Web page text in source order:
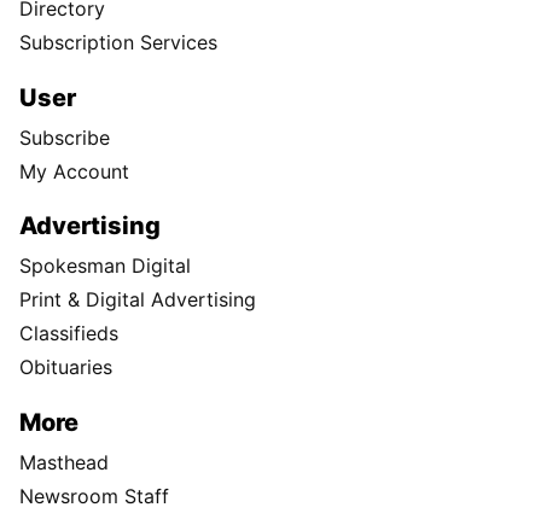
Directory
Subscription Services
User
Subscribe
My Account
Advertising
Spokesman Digital
Print & Digital Advertising
Classifieds
Obituaries
More
Masthead
Newsroom Staff